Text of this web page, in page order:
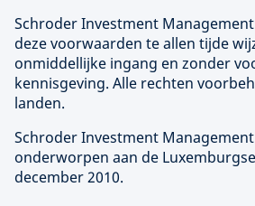
Schroder Investment
deze voorwaarden te allen tijde
onmiddellijke ingang en zonder
kennisgeving. Alle rechten
landen.
Schroder Investment
onderworpen aan de
december 2010.